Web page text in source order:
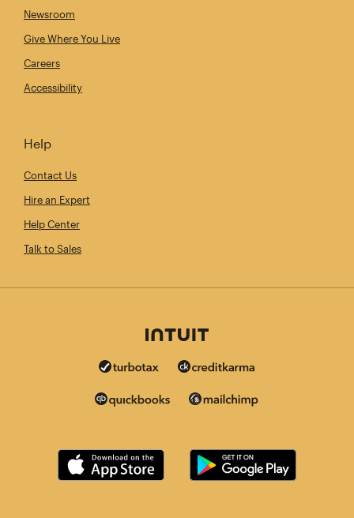
Newsroom
Give Where You Live
Careers
Accessibility
Help
Contact Us
Hire an Expert
Help Center
Talk to Sales